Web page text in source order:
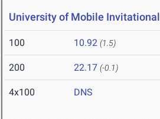
University of Mobile Invitational
100 10.92 (1.5)
200 22.17 (-0.1)
4x100 DNS